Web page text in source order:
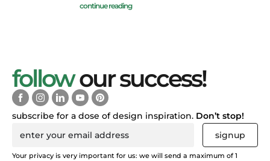
continue reading
followour success!
subscribe for a dose of design inspiration. Don’t stop!
signup
Your privacy is very important for us: we will send a maximum of 1